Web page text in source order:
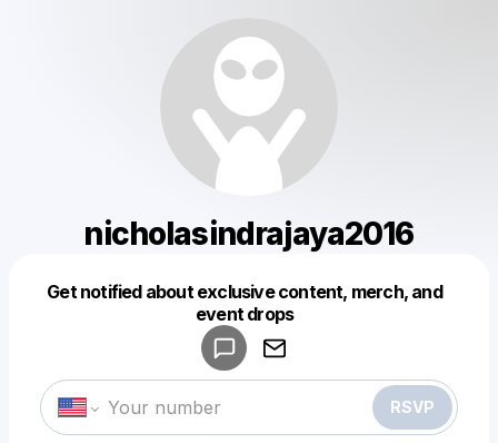
nicholasindrajaya2016
Get notified about exclusive content, merch, and
event drops
RSVP
Make a drop like this